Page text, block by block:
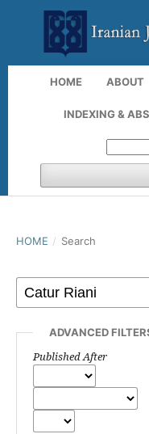
HOME ABOUT
INDEXING &
HOME / Search
ADVANCED
Published After